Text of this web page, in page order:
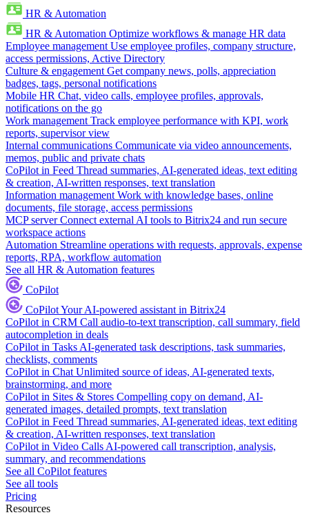
HR & Automation
HR & Automation Optimize workflows & manage HR data
Employee management Use employee profiles, company structure,
access permissions, Active Directory
Culture & engagement Get company news, polls, appreciation
badges, tags, personal notifications
Mobile HR Chat, video calls, employee profiles, approvals,
notifications on the go
Work management Track employee performance with KPI, work
reports, supervisor view
Internal communications Communicate via video announcements,
memos, public and private chats
CoPilot in Feed Thread summaries, AI-generated ideas, text editing
& creation, AI-written responses, text translation
Information management Work with knowledge bases, online
documents, file storage, access permissions
MCP server Connect external AI tools to Bitrix24 and run secure
workspace actions
Automation Streamline operations with requests, approvals, expense
reports, RPA, workflow automation
See all HR & Automation features
CoPilot
CoPilotYour AI-powered assistant in Bitrix24
CoPilot in CRM Call audio-to-text transcription, call summary, field
autocompletion in deals
CoPilot in Tasks AI-generated task descriptions, task summaries,
checklists, comments
CoPilot in Chat Unlimited source of ideas, AI-generated texts,
brainstorming, and more
CoPilot in Sites & Stores Compelling copy on demand, AI-
generated images, detailed prompts, text translation
CoPilot in Feed Thread summaries, AI-generated ideas, text editing
& creation, AI-written responses, text translation
CoPilot in Video Calls AI-powered call transcription, analysis,
summary, and recommendations
See all CoPilot features
See all tools
Pricing
Resources